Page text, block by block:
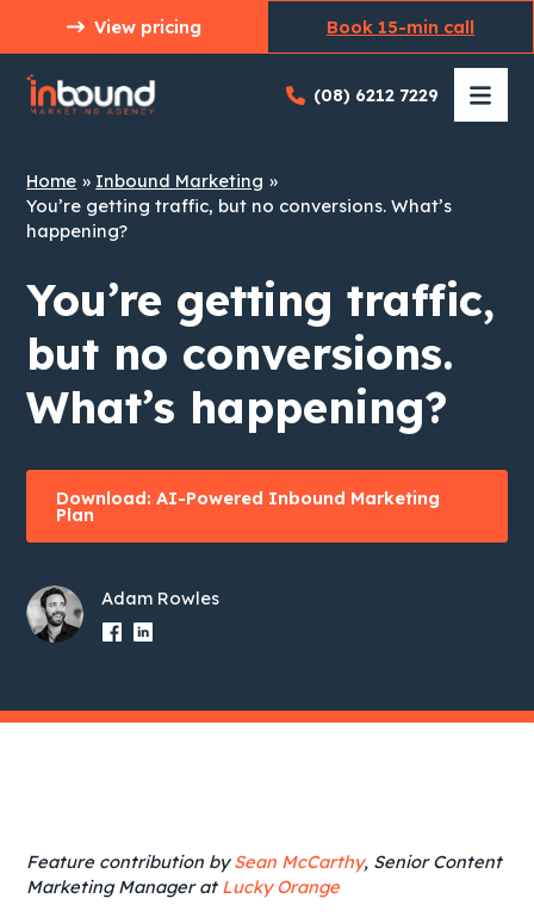
content
(08) 6212 7229
View pricing Book 15-min call
Home
Inbound Marketing
You’re getting traffic, but no conversions. What’s
happening?
You’re getting traffic,
but no conversions.
What’s happening?
Download: AI-Powered Inbound Marketing
Plan
Adam Rowles
Feature contribution bySean McCarthy, Senior Content
Marketing Manager at Lucky Orange